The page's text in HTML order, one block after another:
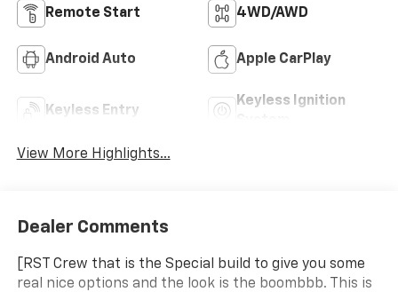
Remote Start 4WD/AWD
Android Auto Apple CarPlay
Keyless Entry
Keyless Ignition
View More Highlights...
Dealer Comments
[RST Crew that is the Special build to give you some
real nice options and the look is the boombbb. This is